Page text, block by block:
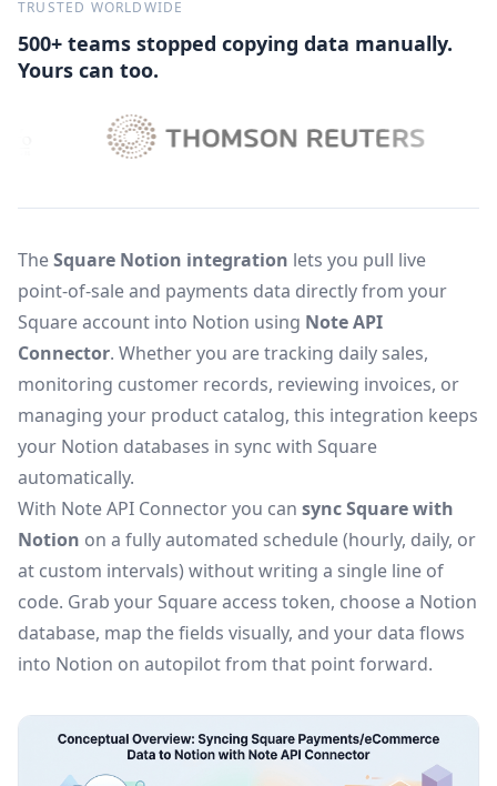
TRUSTED WORLDWIDE
500+ teams stopped copying data manually.
Yours can too.
TheSquare Notion integration lets you pull live
point-of-sale and payments data directly from your
Square account into Notion using Note API
Connector. Whether you are tracking daily sales,
monitoring customer records, reviewing invoices, or
managing your product catalog, this integration keeps
your Notion databases in sync with Square
automatically.
With Note API Connector you can sync Square with
Notion on a fully automated schedule (hourly, daily, or
at custom intervals) without writing a single line of
code. Grab your Square access token, choose a Notion
database, map the fields visually, and your data flows
into Notion on autopilot from that point forward.